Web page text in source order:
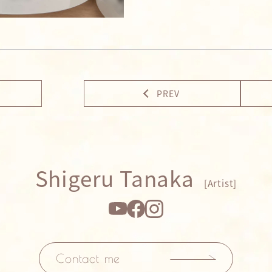
PREV
Shigeru Tanaka [Artist]